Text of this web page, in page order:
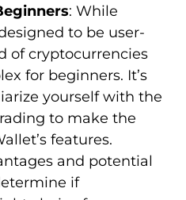
: While
to be user-
of cryptocurrencies
for beginners. It’s
yourself with the
to make the
features.
and potential
if